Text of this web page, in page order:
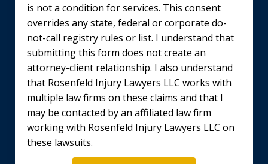
is not a condition for services. This consent
overrides any state, federal or corporate do-
not-call registry rules or list. I understand that
submitting this form does not create an
attorney-client relationship. I also understand
that Rosenfeld Injury Lawyers LLC works with
multiple law firms on these claims and that I
may be contacted by an affiliated law firm
working with Rosenfeld Injury Lawyers LLC on
these lawsuits.